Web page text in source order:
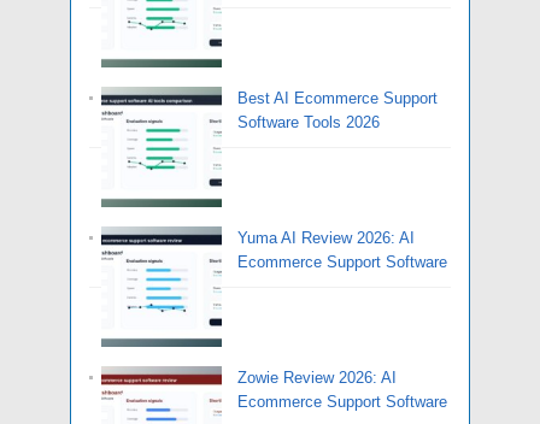
Best AI Ecommerce Support
Software Tools 2026
Yuma AI Review 2026: AI
Ecommerce Support Software
Zowie Review 2026: AI
Ecommerce Support Software